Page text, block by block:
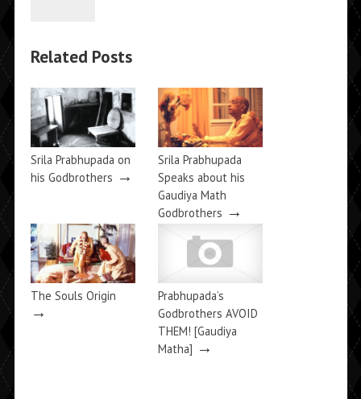
Related Posts
Srila Prabhupada on
his Godbrothers →
Srila Prabhupada
Speaks about his
Gaudiya Math
Godbrothers →
The Souls Origin
→
Prabhupada’s
Godbrothers AVOID
THEM! [Gaudiya
Matha] →